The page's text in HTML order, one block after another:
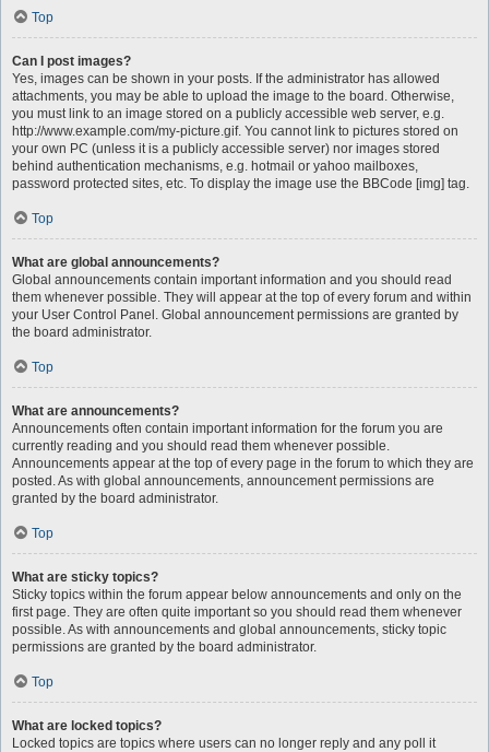
Top
Can I post images?
Yes, images can be shown in your posts. If the administrator has allowed
attachments, you may be able to upload the image to the board. Otherwise,
you must link to an image stored on a publicly accessible web server, e.g.
http://www.example.com/my-picture.gif. You cannot link to pictures stored on
your own PC (unless it is a publicly accessible server) nor images stored
behind authentication mechanisms, e.g. hotmail or yahoo mailboxes,
password protected sites, etc. To display the image use the BBCode [img] tag.
Top
What are global announcements?
Global announcements contain important information and you should read
them whenever possible. They will appear at the top of every forum and within
your User Control Panel. Global announcement permissions are granted by
the board administrator.
Top
What are announcements?
Announcements often contain important information for the forum you are
currently reading and you should read them whenever possible.
Announcements appear at the top of every page in the forum to which they are
posted. As with global announcements, announcement permissions are
granted by the board administrator.
Top
What are sticky topics?
Sticky topics within the forum appear below announcements and only on the
first page. They are often quite important so you should read them whenever
possible. As with announcements and global announcements, sticky topic
permissions are granted by the board administrator.
Top
What are locked topics?
Locked topics are topics where users can no longer reply and any poll it